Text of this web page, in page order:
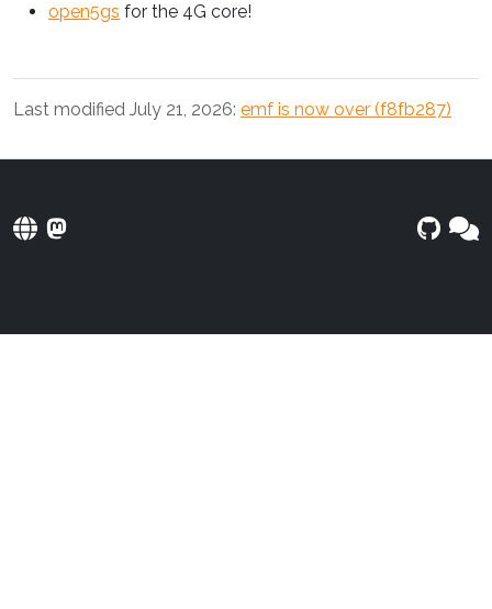
open5gs for the 4G core!
Last modified July 21, 2026: emf is now over (f8fb287)